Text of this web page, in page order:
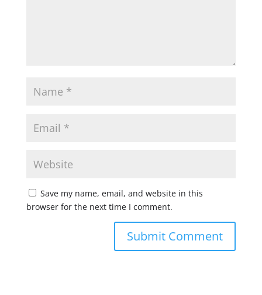
Save my name, email, and website in this
browser for the next time I comment.